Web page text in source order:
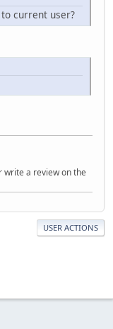
current user?
write a review on the
USER ACTIONS